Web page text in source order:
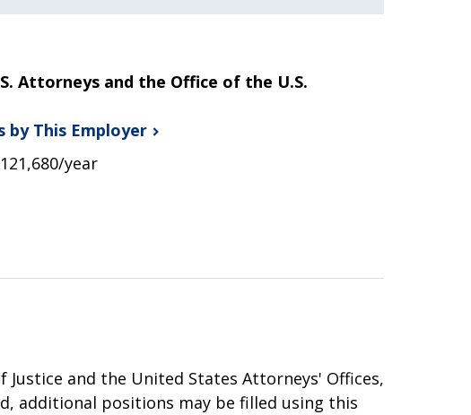
Attorneys and the Office of the U.S.
by This Employer
year
and the United States Attorneys' Offices,
additional positions may be filled using this